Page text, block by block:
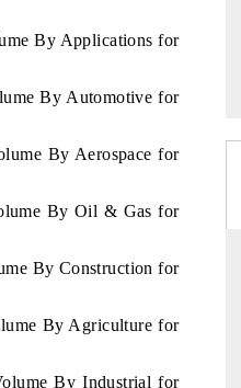
By Applications for
By Automotive for
By Aerospace for
By Oil & Gas for
By Construction for
By Agriculture for
By Industrial for
COVERAGE →